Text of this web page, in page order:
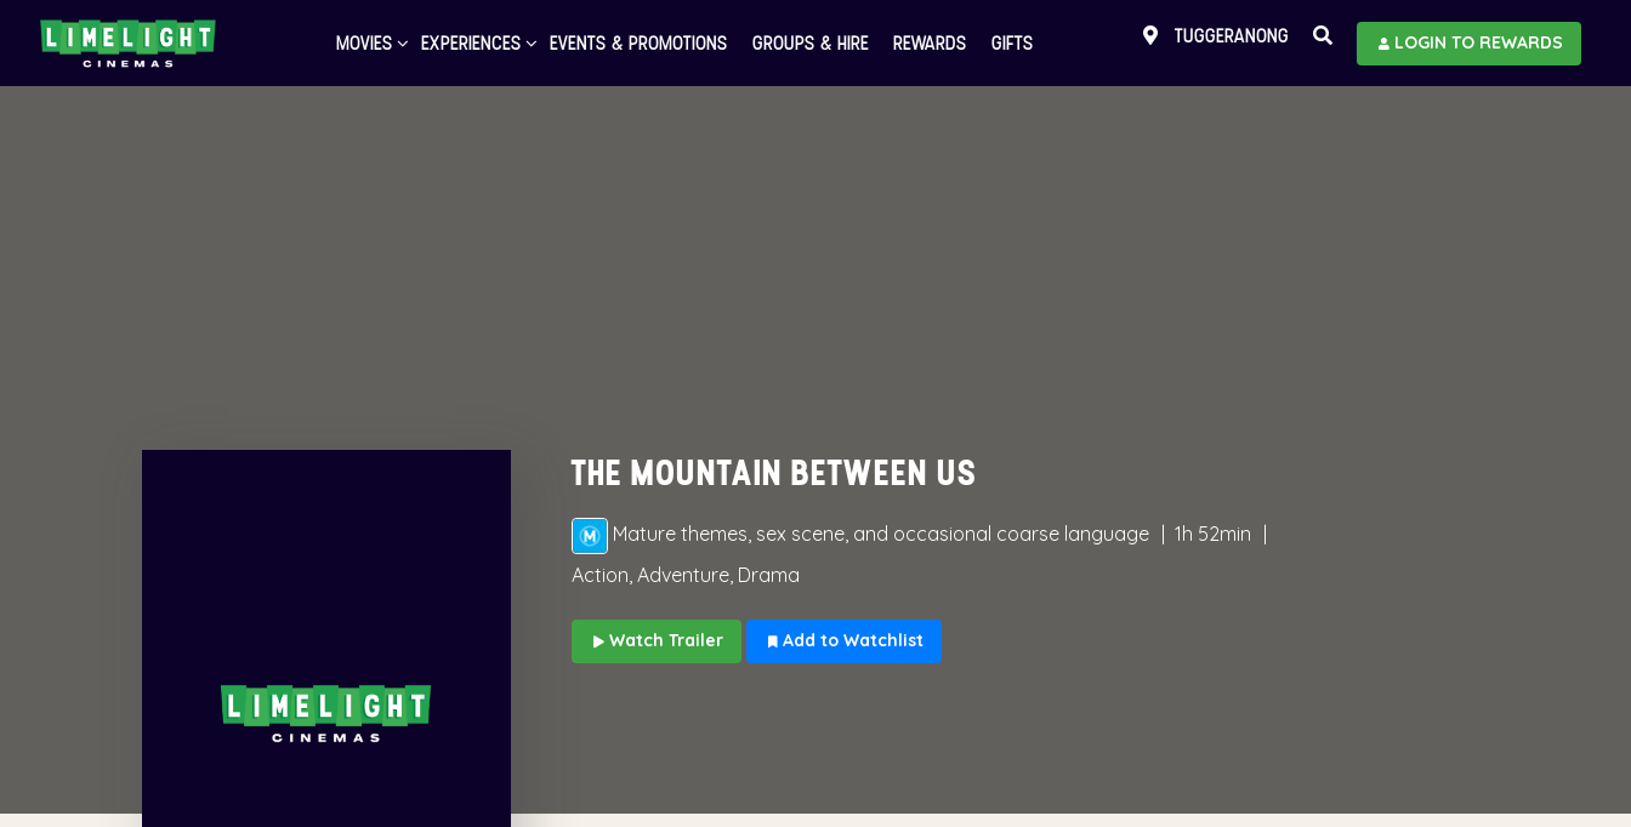
MOVIES EXPERIENCES EVENTS & PROMOTIONS GROUPS & HIRE REWARDS GIFTS TUGGERANONG LOGIN TO REWARDS
THE MOUNTAIN BETWEEN US
Mature themes, sex scene, and occasional coarse language
1h 52min
Action, Adventure, Drama
Watch Trailer Add to Watchlist